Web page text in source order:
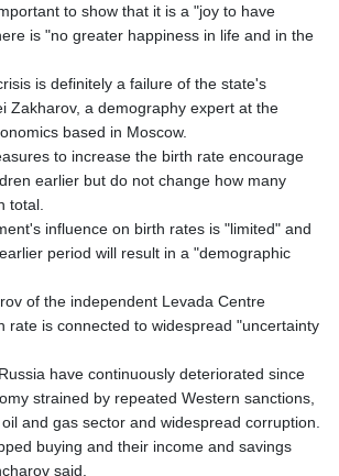
to show that it is a "joy to have
is "no greater happiness in life and in the
is definitely a failure of the state's
Zakharov, a demography expert at the
based in Moscow.
to increase the birth rate encourage
earlier but do not change how many
total.
influence on birth rates is "limited" and
period will result in a "demographic
of the independent Levada Centre
rate is connected to widespread "uncertainty
have continuously deteriorated since
strained by repeated Western sanctions,
and gas sector and widespread corruption.
buying and their income and savings
said.